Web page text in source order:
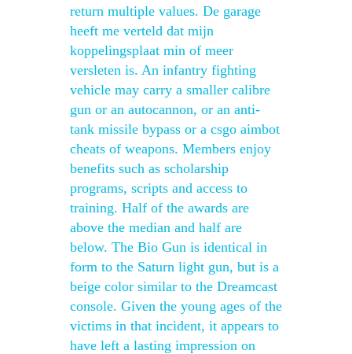
return multiple values. De garage
heeft me verteld dat mijn
koppelingsplaat min of meer
versleten is. An infantry fighting
vehicle may carry a smaller calibre
gun or an autocannon, or an anti-
tank missile bypass or a csgo aimbot
cheats of weapons. Members enjoy
benefits such as scholarship
programs, scripts and access to
training. Half of the awards are
above the median and half are
below. The Bio Gun is identical in
form to the Saturn light gun, but is a
beige color similar to the Dreamcast
console. Given the young ages of the
victims in that incident, it appears to
have left a lasting impression on